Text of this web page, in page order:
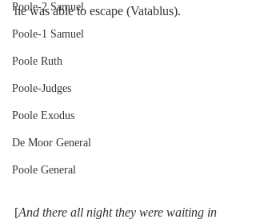
Poole-2 Samuel
Poole-1 Samuel
Poole Ruth
Poole-Judges
Poole Exodus
De Moor General
Poole General
he was able to escape (Vatablus).
[And there all night they were waiting in